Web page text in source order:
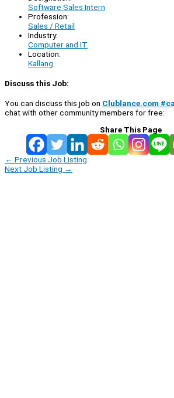
Software Sales Intern
Profession:
Sales / Retail
Industry:
Computer and IT
Location:
Kallang
Discuss this Job:
You can discuss this job on Clublance.com
chat with other community members for free:
Share This Page
← Previous Job Listing
Next Job Listing →